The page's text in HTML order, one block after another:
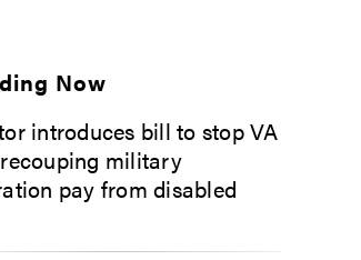
Now
introduces bill to stop VA
military
pay from disabled